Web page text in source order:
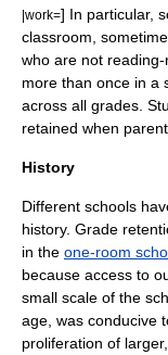
|work=] In particular,
classroom,
who are not
more than once in a
across all grades.
retained when
History
Different schools
history. Grade
in the one-room
because access to
small scale of the
age, was conducive
proliferation of